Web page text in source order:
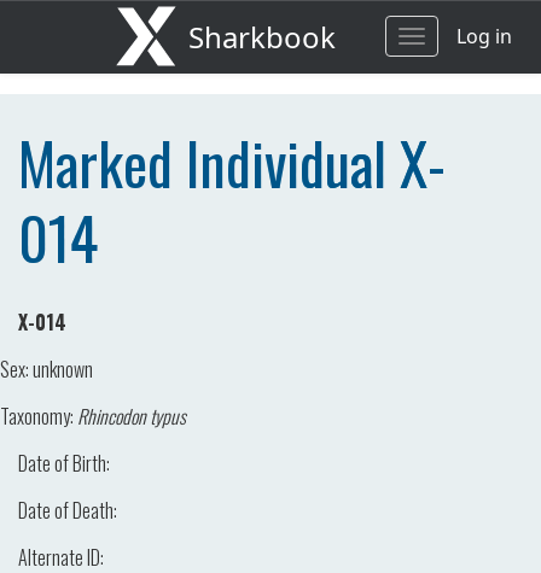
Sharkbook
ToggleLog in
Marked Individual X-
014
X-014
Sex:unknown
Taxonomy: Rhincodon typus
Date of Birth:
Date of Death:
Alternate ID: